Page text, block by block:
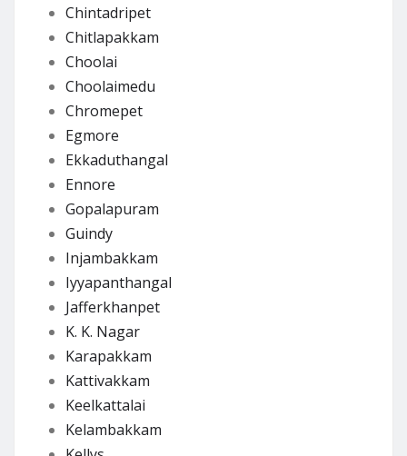
Chintadripet
Chitlapakkam
Choolai
Choolaimedu
Chromepet
Egmore
Ekkaduthangal
Ennore
Gopalapuram
Guindy
Injambakkam
Iyyapanthangal
Jafferkhanpet
K. K. Nagar
Karapakkam
Kattivakkam
Keelkattalai
Kelambakkam